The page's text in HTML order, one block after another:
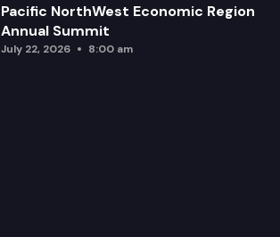
Pacific NorthWest Economic Region
Annual Summit
July 22, 2026 8:00 am